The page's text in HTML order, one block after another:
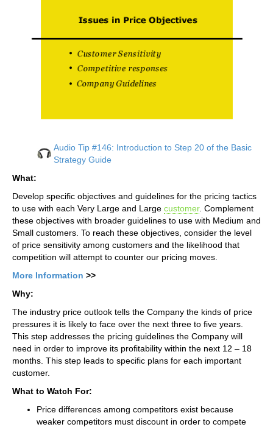
Audio Tip #146: Introduction to Step 20 of the Basic
Strategy Guide
What:
Develop specific objectives and guidelines for the pricing tactics
to use with each Very Large and Large customer. Complement
these objectives with broader guidelines to use with Medium and
Small customers. To reach these objectives, consider the level
of price sensitivity among customers and the likelihood that
competition will attempt to counter our pricing moves.
More Information >>
Why:
The industry price outlook tells the Company the kinds of price
pressures it is likely to face over the next three to five years.
This step addresses the pricing guidelines the Company will
need in order to improve its profitability within the next 12 – 18
months. This step leads to specific plans for each important
customer.
What to Watch For:
Price differences among competitors exist because
weaker competitors must discount in order to compete